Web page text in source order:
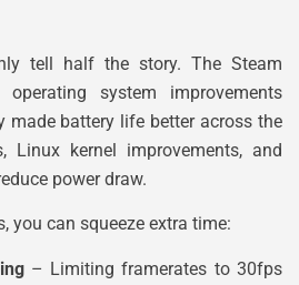
tell half the story. The Steam
operating system improvements
made battery life better across the
Linux kernel improvements, and
power draw.
you can squeeze extra time:
– Limiting framerates to 30fps